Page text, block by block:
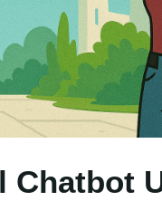
Chatbot